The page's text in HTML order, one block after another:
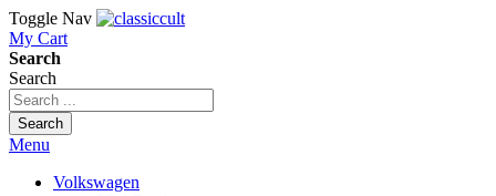
Toggle Nav
My Cart
Search
Search
Search
Menu
Volkswagen